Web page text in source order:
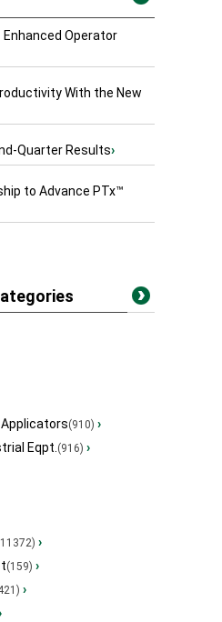
Enhanced Operator
With the New
Quarter Results›
to Advance PTx™
(910) ›
Eqpt.(916) ›
›
(159) ›
›